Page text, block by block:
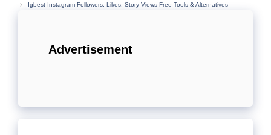
Igbest Instagram Followers, Likes, Story Views Free Tools & Alternatives
Advertisement